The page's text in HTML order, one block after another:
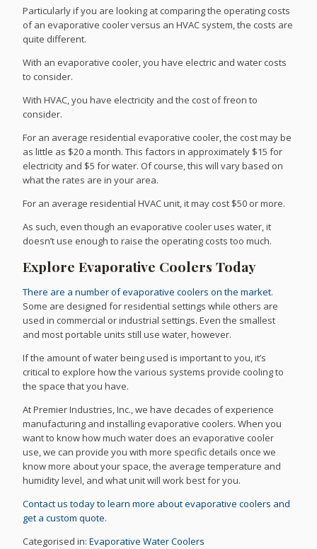
Particularly if you are looking at comparing the operating costs
of an evaporative cooler versus an HVAC system, the costs are
quite different.
With an evaporative cooler, you have electric and water costs
to consider.
With HVAC, you have electricity and the cost of freon to
consider.
For an average residential evaporative cooler, the cost may be
as little as $20 a month. This factors in approximately $15 for
electricity and $5 for water. Of course, this will vary based on
what the rates are in your area.
For an average residential HVAC unit, it may cost $50 or more.
As such, even though an evaporative cooler uses water, it
doesn’t use enough to raise the operating costs too much.
Explore Evaporative Coolers Today
There are a number of evaporative coolers on the market.
Some are designed for residential settings while others are
used in commercial or industrial settings. Even the smallest
and most portable units still use water, however.
If the amount of water being used is important to you, it’s
critical to explore how the various systems provide cooling to
the space that you have.
At Premier Industries, Inc., we have decades of experience
manufacturing and installing evaporative coolers. When you
want to know how much water does an evaporative cooler
use, we can provide you with more specific details once we
know more about your space, the average temperature and
humidity level, and what unit will work best for you.
Contact us today to learn more about evaporative coolers and
get a custom quote.
Categorised in:Evaporative Water Coolers